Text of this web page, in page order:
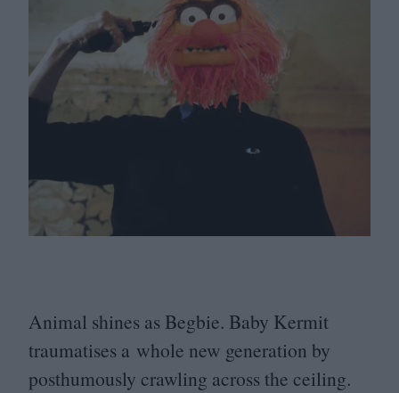
Animal shines as Begbie. Baby Kermit
traumatises a whole new generation by
posthumously crawling across the ceiling.